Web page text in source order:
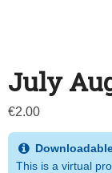
July
€2.00
This is a virtual